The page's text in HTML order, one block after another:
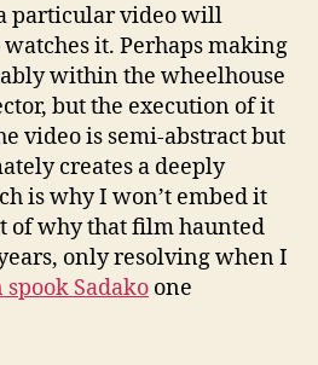
particular video will
watches it. Perhaps making
within the wheelhouse
but the execution of it
video is semi-abstract but
creates a deeply
is why I won’t embed it
of why that film haunted
only resolving when I
spook Sadako one